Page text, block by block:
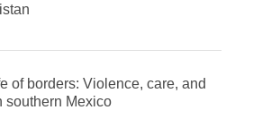
of borders: Violence, care, and
southern Mexico